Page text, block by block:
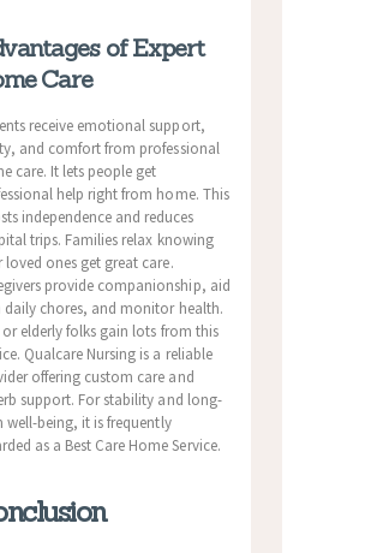
of Expert
Care
receive emotional support,
and comfort from professional
care. It lets people get
help right from home. This
independence and reduces
trips. Families relax knowing
loved ones get great care.
provide companionship, aid
daily chores, and monitor health.
or elderly folks gain lots from this
Qualcare Nursing is a reliable
offering custom care and
support. For stability and long-
well-being, it is frequently
as a Best Care Home Service.